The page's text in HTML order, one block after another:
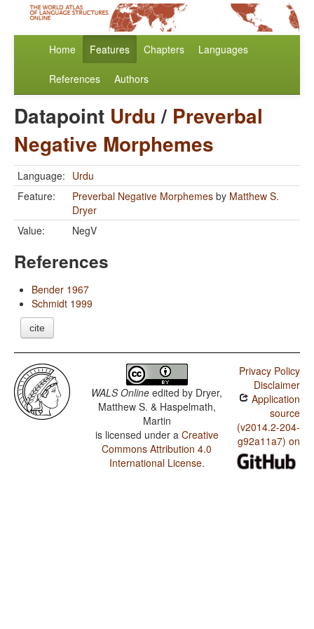
Home Features Chapters Languages
References Authors
Datapoint Urdu/ Preverbal
Negative Morphemes
Language: Urdu
Feature:
Preverbal Negative Morphemes by Matthew S.
Dryer
Value:
NegV
References
Bender 1967
Schmidt 1999
cite
WALS Online edited by Dryer,
Matthew S. & Haspelmath,
Martin
is licensed under a Creative
Commons Attribution 4.0
International License.
Privacy Policy
Disclaimer
Application
source
(v2014.2-204-
g92a11a7) on